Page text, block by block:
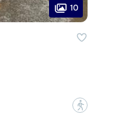
10
?